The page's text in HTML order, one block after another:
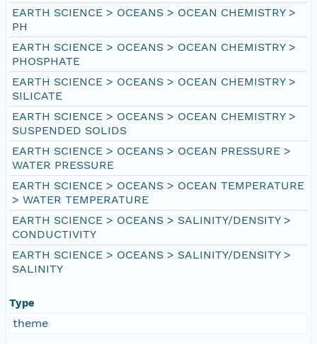
EARTH SCIENCE > OCEANS > OCEAN CHEMISTRY >
PH
EARTH SCIENCE > OCEANS > OCEAN CHEMISTRY >
PHOSPHATE
EARTH SCIENCE > OCEANS > OCEAN CHEMISTRY >
SILICATE
EARTH SCIENCE > OCEANS > OCEAN CHEMISTRY >
SUSPENDED SOLIDS
EARTH SCIENCE > OCEANS > OCEAN PRESSURE >
WATER PRESSURE
EARTH SCIENCE > OCEANS > OCEAN TEMPERATURE
> WATER TEMPERATURE
EARTH SCIENCE > OCEANS > SALINITY/DENSITY >
CONDUCTIVITY
EARTH SCIENCE > OCEANS > SALINITY/DENSITY >
SALINITY
Type
theme